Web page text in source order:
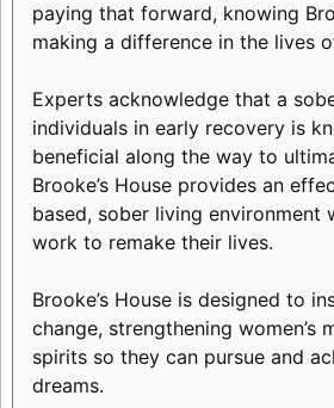
paying that forward, knowing
making a difference in the lives
Experts acknowledge that a
individuals in early recovery is
beneficial along the way to
Brooke’s House provides an
based, sober living environment
work to remake their lives.
Brooke’s House is designed to
change, strengthening women’s
spirits so they can pursue and
dreams.